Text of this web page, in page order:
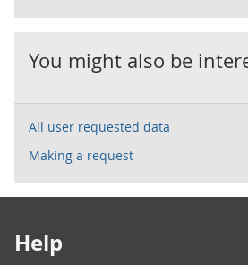
You might also be
All user requested data
Making a request
Help